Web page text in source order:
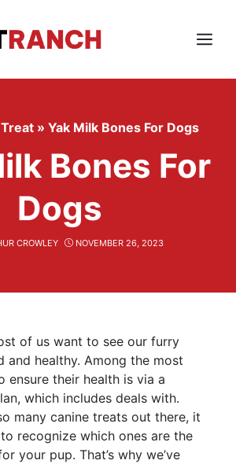
Menu
» Yak Milk Bones For Dogs
Bones For
Dogs
CROWLEY NOVEMBER 26, 2023
of us want to see our furry
and healthy. Among the most
ensure their health is via a
which includes deals with.
many canine treats out there, it
recognize which ones are the
your pup. That’s why we’ve